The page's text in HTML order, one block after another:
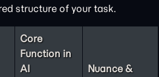
structure of your task.
Core
Function in
AI
Nuance &